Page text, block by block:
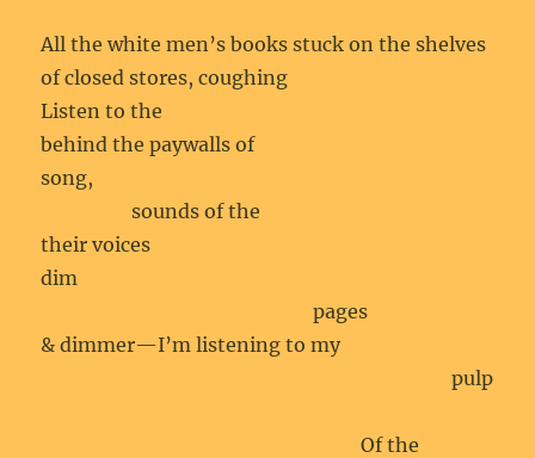
All the white men’s books stuck on the shelves
of closed stores, coughing
Listen to the
behind the paywalls of
song,
sounds of the
their voices
dim
pages
& dimmer—I’m listening to my
pulp
Of the